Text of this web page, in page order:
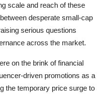
scale and reach of these
desperate small-cap
serious questions
across the market.
on the brink of financial
driven promotions as a
the temporary price surge to